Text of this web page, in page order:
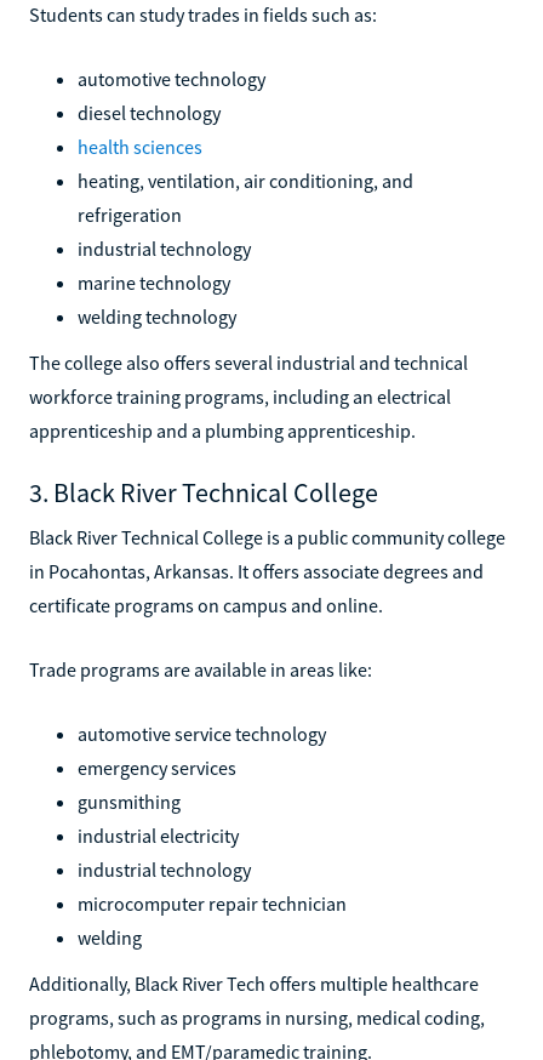
Students can study trades in fields such as:
automotive technology
diesel technology
health sciences
heating, ventilation, air conditioning, and
refrigeration
industrial technology
marine technology
welding technology
The college also offers several industrial and technical
workforce training programs, including an electrical
apprenticeship and a plumbing apprenticeship.
3. Black River Technical College
Black River Technical College is a public community college
in Pocahontas, Arkansas. It offers associate degrees and
certificate programs on campus and online.
Trade programs are available in areas like:
automotive service technology
emergency services
gunsmithing
industrial electricity
industrial technology
microcomputer repair technician
welding
Additionally, Black River Tech offers multiple healthcare
programs, such as programs in nursing, medical coding,
phlebotomy, and EMT/paramedic training.